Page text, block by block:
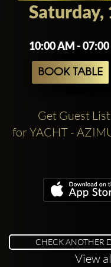
Saturday,
10:00 AM -
BOOK TABLE
Get Guest
for YACHT -
CHECK ANOTHER
View